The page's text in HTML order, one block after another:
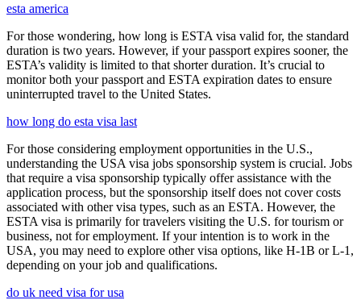
esta america
For those wondering, how long is ESTA visa valid for, the standard
duration is two years. However, if your passport expires sooner, the
ESTA’s validity is limited to that shorter duration. It’s crucial to
monitor both your passport and ESTA expiration dates to ensure
uninterrupted travel to the United States.
how long do esta visa last
For those considering employment opportunities in the U.S.,
understanding the USA visa jobs sponsorship system is crucial. Jobs
that require a visa sponsorship typically offer assistance with the
application process, but the sponsorship itself does not cover costs
associated with other visa types, such as an ESTA. However, the
ESTA visa is primarily for travelers visiting the U.S. for tourism or
business, not for employment. If your intention is to work in the
USA, you may need to explore other visa options, like H-1B or L-1,
depending on your job and qualifications.
do uk need visa for usa